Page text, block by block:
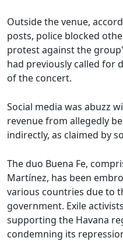
Outside the venue,
posts, police blocked
protest against the
had previously called for
of the concert.
Social media was abuzz
revenue from allegedly
indirectly, as claimed by
The duo Buena Fe,
Martínez, has been
various countries due to
government. Exile
supporting the Havana
condemning its